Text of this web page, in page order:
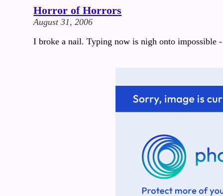
Horror of Horrors
August 31, 2006
I broke a nail. Typing now is nigh onto impossible